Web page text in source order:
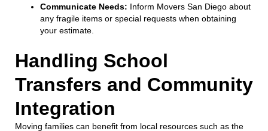
Communicate Needs: Inform Movers San Diego about
any fragile items or special requests when obtaining
your estimate.
Handling School
Transfers and Community
Integration
Moving families can benefit from local resources such as the